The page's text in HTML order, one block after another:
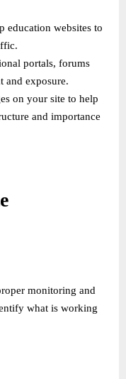
education websites to
portals, forums
and exposure.
on your site to help
and importance
monitoring and
what is working